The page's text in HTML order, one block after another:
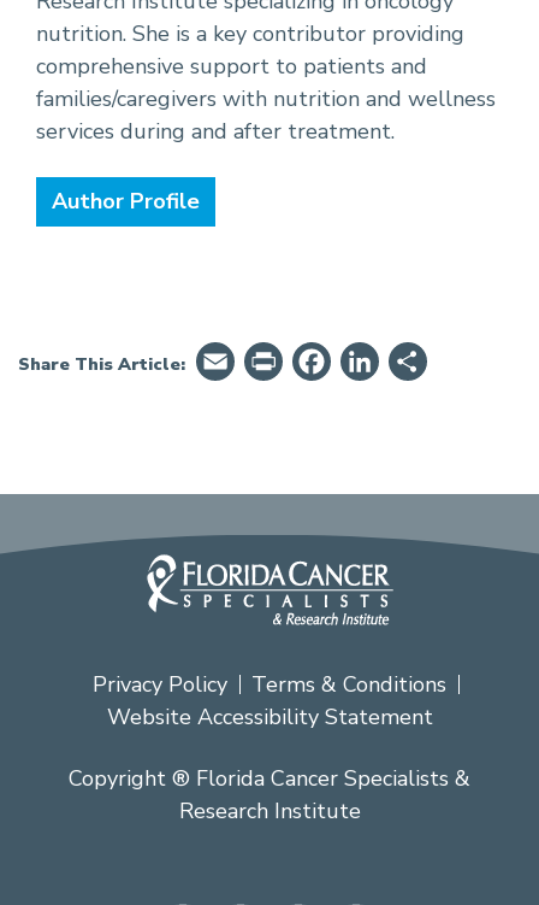
nutrition. She is a key contributor providing
comprehensive support to patients and
families/caregivers with nutrition and wellness
services during and after treatment.
Author Profile
Share This Article: EmailPrintFriendly
Facebook
LinkedIn
Privacy Policy
Terms & Conditions
Website Accessibility Statement
Copyright ® Florida Cancer Specialists &
Research Institute